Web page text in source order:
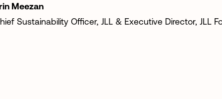
Meezan
Sustainability Officer, JLL & Executive Director, JLL